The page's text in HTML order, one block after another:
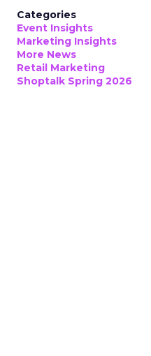
Categories
Event Insights
Marketing Insights
More News
Retail Marketing
Shoptalk Spring 2026